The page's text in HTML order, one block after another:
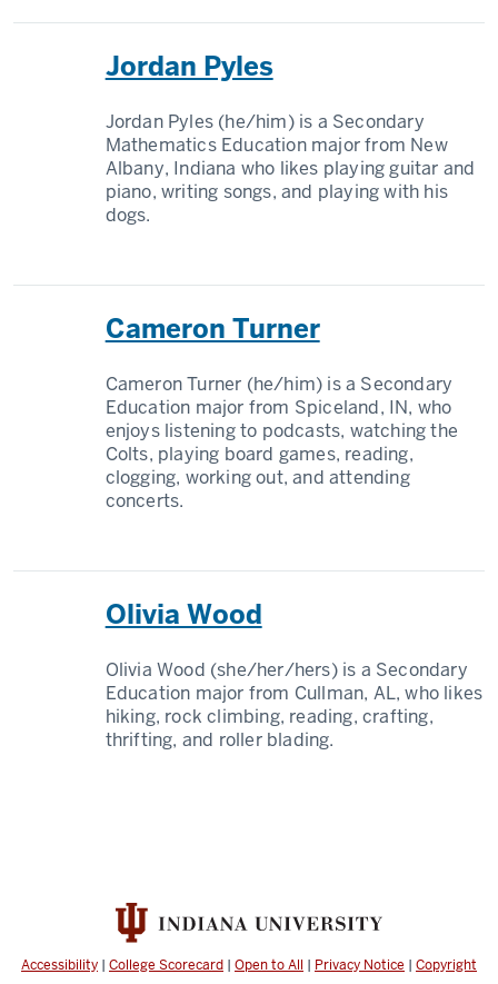
Jordan Pyles
Jordan Pyles (he/him) is a Secondary
Mathematics Education major from New
Albany, Indiana who likes playing guitar and
piano, writing songs, and playing with his
dogs.
Cameron Turner
Cameron Turner (he/him) is a Secondary
Education major from Spiceland, IN, who
enjoys listening to podcasts, watching the
Colts, playing board games, reading,
clogging, working out, and attending
concerts.
Olivia Wood
Olivia Wood (she/her/hers) is a Secondary
Education major from Cullman, AL, who likes
hiking, rock climbing, reading, crafting,
thrifting, and roller blading.
Accessibility | College Scorecard | Open to All | Privacy Notice | Copyright